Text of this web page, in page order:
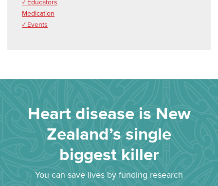
✓ Educators
Medication
✓ Events
Heart disease is New
Zealand’s single
biggest killer
You can save lives by funding research